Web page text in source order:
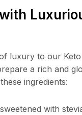
luxury to our
a rich and
ingredients:
with